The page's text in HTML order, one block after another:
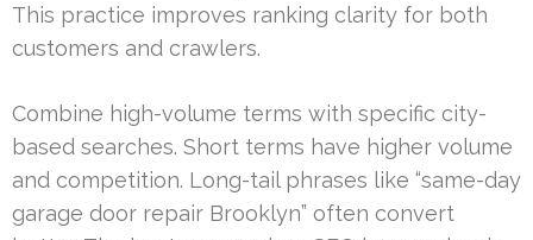
This practice improves ranking clarity for both
customers and crawlers.
Combine high-volume terms with specific city-
based searches. Short terms have higher volume
and competition. Long-tail phrases like “same-day
garage door repair Brooklyn” often convert